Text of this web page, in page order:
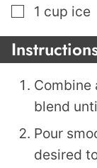
▢
1 cup ice
Combine
blend
Pour
desired